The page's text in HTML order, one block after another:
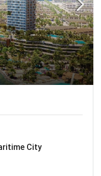
City